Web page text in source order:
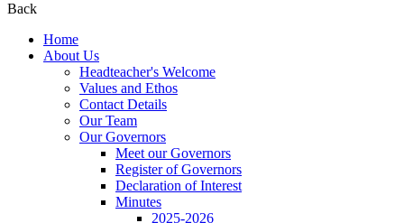
Back
Home
About Us
Headteacher's Welcome
Values and Ethos
Contact Details
Our Team
Our Governors
Meet our Governors
Register of Governors
Declaration of Interest
Minutes
2025-2026